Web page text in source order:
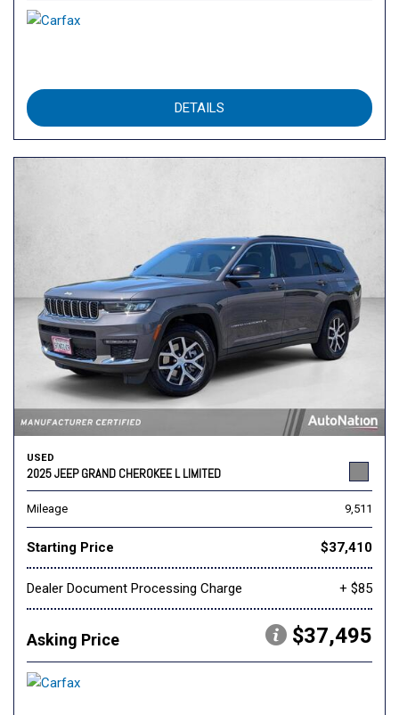
DETAILS
USED
2025 JEEP GRAND CHEROKEE L LIMITED
Mileage 9,511
Starting Price $37,410
Dealer Document Processing Charge + $85
Asking Price $37,495